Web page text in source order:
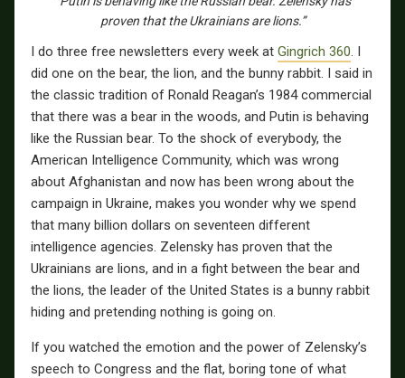
proven that the Ukrainians are lions.”
I do three free newsletters every week at Gingrich 360. I
did one on the bear, the lion, and the bunny rabbit. I said in
the classic tradition of Ronald Reagan’s 1984 commercial
that there was a bear in the woods, and Putin is behaving
like the Russian bear. To the shock of everybody, the
American Intelligence Community, which was wrong
about Afghanistan and now has been wrong about the
campaign in Ukraine, makes you wonder why we spend
that many billion dollars on seventeen different
intelligence agencies. Zelensky has proven that the
Ukrainians are lions, and in a fight between the bear and
the lions, the leader of the United States is a bunny rabbit
hiding and pretending nothing is going on.
If you watched the emotion and the power of Zelensky’s
speech to Congress and the flat, boring tone of what